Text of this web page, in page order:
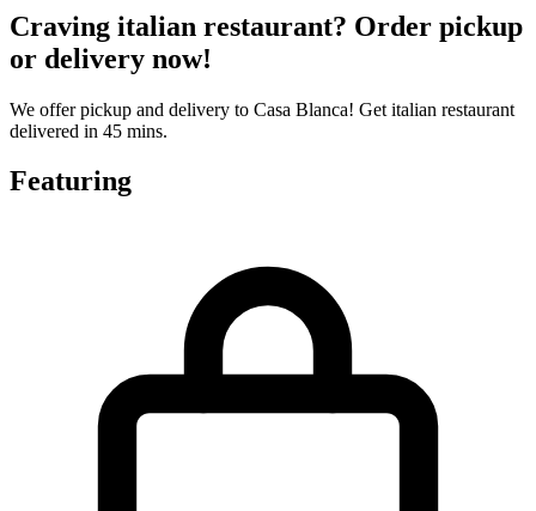
Craving italian restaurant? Order pickup
or delivery now!
We offer pickup and delivery to Casa Blanca! Get italian restaurant
delivered in 45 mins.
Featuring